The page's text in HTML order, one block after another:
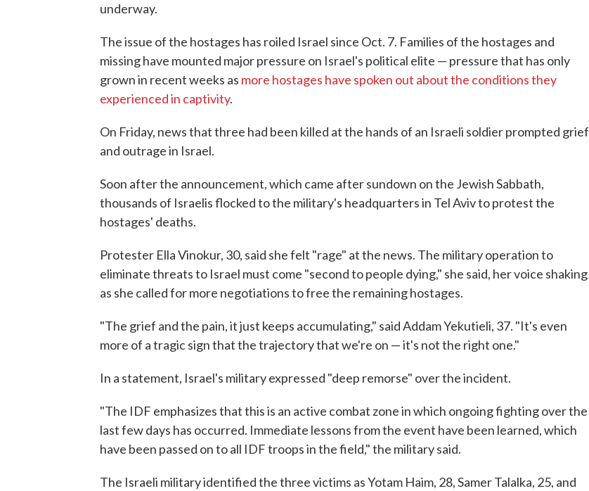
underway.
The issue of the hostages has roiled Israel since Oct. 7. Families of the hostages and
missing have mounted major pressure on Israel's political elite — pressure that has only
grown in recent weeks as more hostages have spoken out about the conditions they
experienced in captivity.
On Friday, news that three had been killed at the hands of an Israeli soldier prompted grief
and outrage in Israel.
Soon after the announcement, which came after sundown on the Jewish Sabbath,
thousands of Israelis flocked to the military's headquarters in Tel Aviv to protest the
hostages' deaths.
Protester Ella Vinokur, 30, said she felt "rage" at the news. The military operation to
eliminate threats to Israel must come "second to people dying," she said, her voice shaking
as she called for more negotiations to free the remaining hostages.
"The grief and the pain, it just keeps accumulating," said Addam Yekutieli, 37. "It's even
more of a tragic sign that the trajectory that we're on — it's not the right one."
In a statement, Israel's military expressed "deep remorse" over the incident.
"The IDF emphasizes that this is an active combat zone in which ongoing fighting over the
last few days has occurred. Immediate lessons from the event have been learned, which
have been passed on to all IDF troops in the field," the military said.
The Israeli military identified the three victims as Yotam Haim, 28, Samer Talalka, 25, and